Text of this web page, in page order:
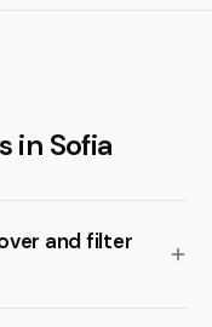
in Sofia
and filter